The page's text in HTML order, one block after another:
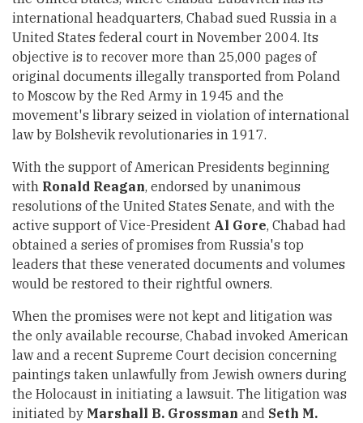
international headquarters, Chabad sued Russia in a
United States federal court in November 2004. Its
objective is to recover more than 25,000 pages of
original documents illegally transported from Poland
to Moscow by the Red Army in 1945 and the
movement's library seized in violation of international
law by Bolshevik revolutionaries in 1917.
With the support of American Presidents beginning
with Ronald Reagan, endorsed by unanimous
resolutions of the United States Senate, and with the
active support of Vice-President Al Gore, Chabad had
obtained a series of promises from Russia's top
leaders that these venerated documents and volumes
would be restored to their rightful owners.
When the promises were not kept and litigation was
the only available recourse, Chabad invoked American
law and a recent Supreme Court decision concerning
paintings taken unlawfully from Jewish owners during
the Holocaust in initiating a lawsuit. The litigation was
initiated by Marshall B. Grossman and Seth M.